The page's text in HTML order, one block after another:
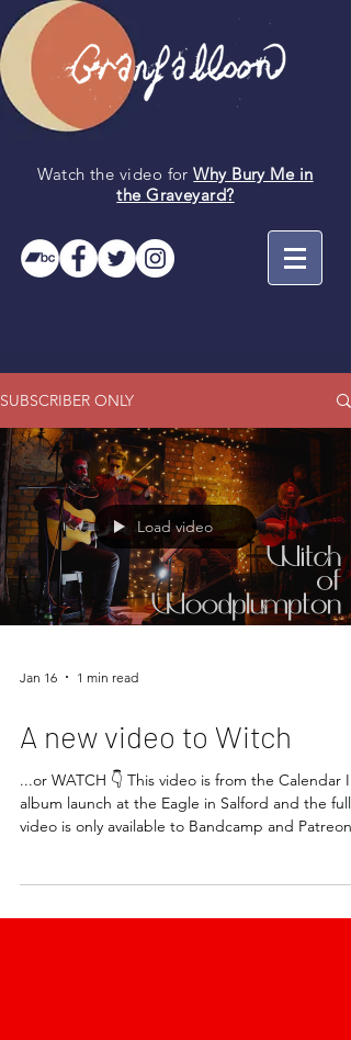
Watch the video forWhy Bury Me in
theGraveyard?
SUBSCRIBER ONLY
Load video
Jan 16 1 min read
A new video to Witch
...or WATCH 👇 This video is from the Calendar II
album launch at the Eagle in Salford and the full
video is only available to Bandcamp and Patreon
upcoming gigs and releases. See you soon.